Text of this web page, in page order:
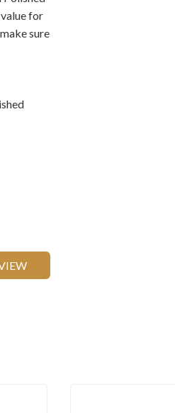
for
sure